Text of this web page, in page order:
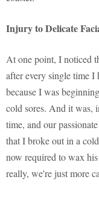
Injury to Delicate
At one point, I noticed
after every single time
because I was
cold sores. And it was,
time, and our
that I broke out in a
now required to wax
really, we're just more